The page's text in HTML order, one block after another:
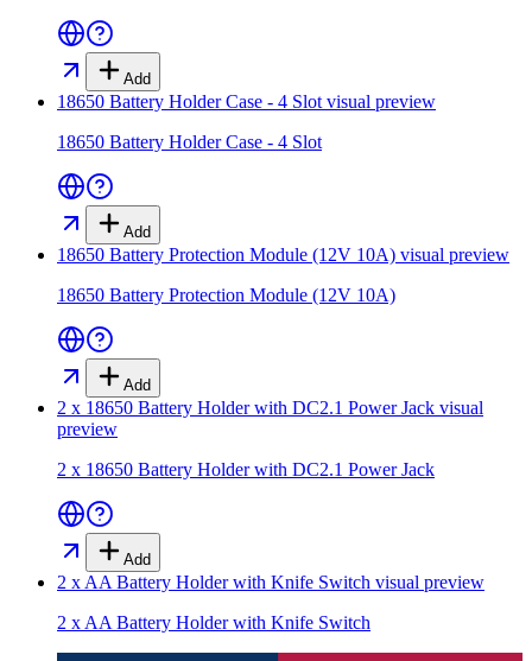
Add
18650 Battery Holder Case - 4 Slot visual preview
18650 Battery Holder Case - 4 Slot
Add
18650 Battery Protection Module (12V 10A) visual preview
18650 Battery Protection Module (12V 10A)
Add
2 x 18650 Battery Holder with DC2.1 Power Jack visual
preview
2 x 18650 Battery Holder with DC2.1 Power Jack
Add
2 x AA Battery Holder with Knife Switch visual preview
2 x AA Battery Holder with Knife Switch